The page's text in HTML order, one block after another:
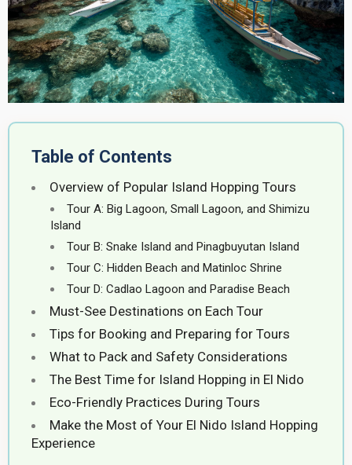
Table of Contents
Overview of Popular Island Hopping Tours
Tour A: Big Lagoon, Small Lagoon, and Shimizu
Island
Tour B: Snake Island and Pinagbuyutan Island
Tour C: Hidden Beach and Matinloc Shrine
Tour D: Cadlao Lagoon and Paradise Beach
Must-See Destinations on Each Tour
Tips for Booking and Preparing for Tours
What to Pack and Safety Considerations
The Best Time for Island Hopping in El Nido
Eco-Friendly Practices During Tours
Make the Most of Your El Nido Island Hopping
Experience